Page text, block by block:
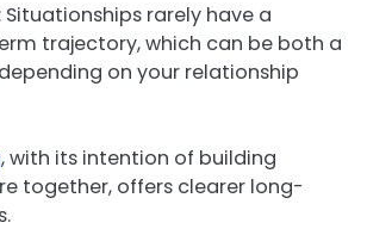
: Situationships rarely have a
trajectory, which can be both a
on your relationship
, with its intention of building
together, offers clearer long-